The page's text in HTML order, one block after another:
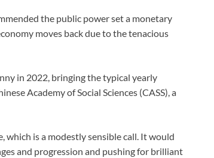
the public power set a monetary
moves back due to the tenacious
in 2022, bringing the typical yearly
Academy of Social Sciences (CASS), a
which is a modestly sensible call. It would
and progression and pushing for brilliant